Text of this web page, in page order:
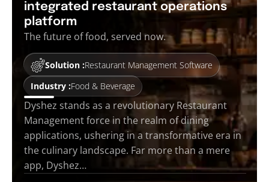
integrated restaurant operations
platform
The future of food, served now.
Solution :Restaurant Management Software
Industry :Food & Beverage
Dyshez stands as a revolutionary Restaurant
Management force in the realm of dining
applications, ushering in a transformative era in
the culinary landscape. Far more than a mere
app, Dyshez…